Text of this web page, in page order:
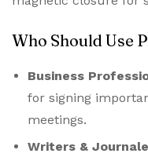
Who Should Use
Business
for signing
meetings.
Writers &